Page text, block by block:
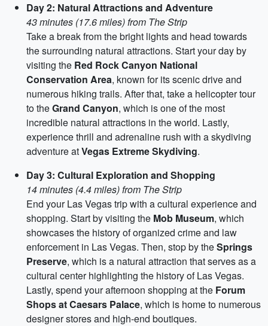
Day 2: Natural Attractions and Adventure
43 minutes (17.6 miles) from The Strip
Take a break from the bright lights and head towards
the surrounding natural attractions. Start your day by
visiting the Red Rock Canyon National
Conservation Area, known for its scenic drive and
numerous hiking trails. After that, take a helicopter tour
to theGrand Canyon, which is one of the most
incredible natural attractions in the world. Lastly,
experience thrill and adrenaline rush with a skydiving
adventure atVegas Extreme Skydiving.
Day 3: Cultural Exploration and Shopping
14 minutes (4.4 miles) from The Strip
End your Las Vegas trip with a cultural experience and
shopping. Start by visiting the Mob Museum, which
showcases the history of organized crime and law
enforcement in Las Vegas. Then, stop by theSprings
Preserve, which is a natural attraction that serves as a
cultural center highlighting the history of Las Vegas.
Lastly, spend your afternoon shopping at the Forum
Shops at Caesars Palace, which is home to numerous
designer stores and high-end boutiques.